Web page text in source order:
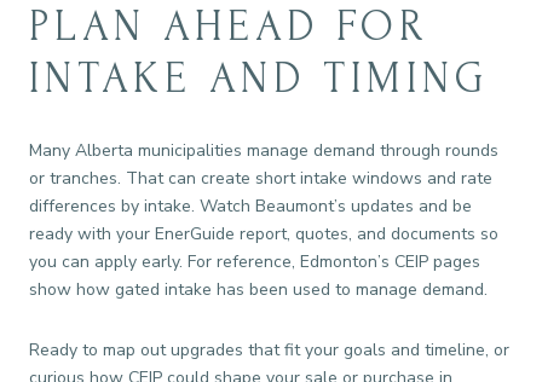
PLAN AHEAD FOR
INTAKE AND TIMING
Many Alberta municipalities manage demand through rounds
or tranches. That can create short intake windows and rate
differences by intake. Watch Beaumont’s updates and be
ready with your EnerGuide report, quotes, and documents so
you can apply early. For reference, Edmonton’s CEIP pages
show how gated intake has been used to manage demand.
Ready to map out upgrades that fit your goals and timeline, or